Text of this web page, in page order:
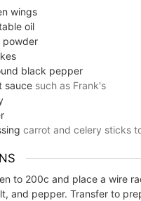
wings
oil
powder
black pepper
sauce such as Frank's
carrot and celery sticks
to 200c and place a wire
and pepper. Transfer to